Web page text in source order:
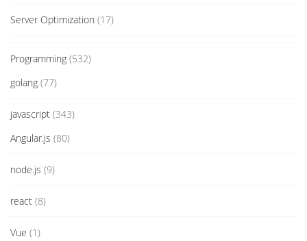
Server Optimization (17)
Programming (532)
golang (77)
javascript (343)
Angular.js (80)
node.js (9)
react (8)
Vue (1)